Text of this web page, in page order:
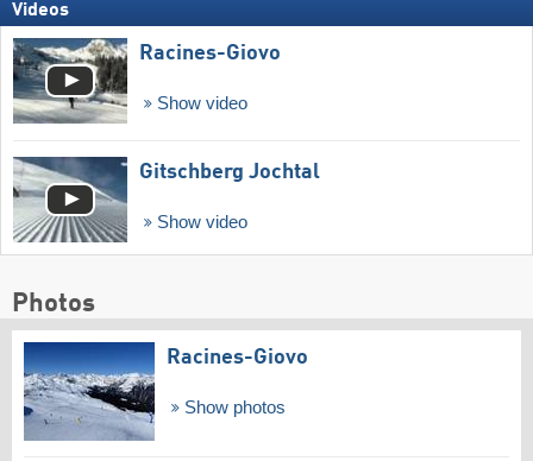
Videos
Racines-Giovo
Show video
Gitschberg Jochtal
Show video
Photos
Racines-Giovo
Show photos